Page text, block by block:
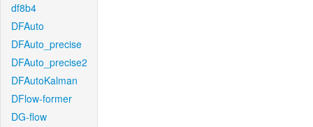
df8b4
DFAuto
DFAuto_precise
DFAuto_precise2
DFAutoKalman
DFlow-former
DG-flow